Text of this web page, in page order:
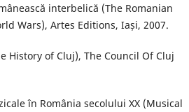
interbelică (The Romanian
Wars), Artes Editions, Iași, 2007.
History of Cluj), The Council Of Cluj
în România secolului XX (Musical